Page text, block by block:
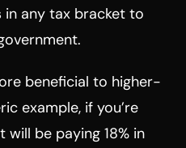
in any tax bracket to
beneficial to higher-
example, if you’re
be paying 18% in